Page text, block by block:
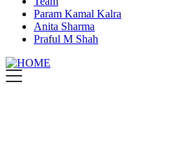
Param Kamal Kalra
Anita Sharma
Praful M Shah